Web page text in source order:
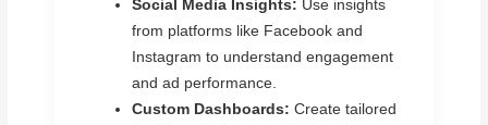
Social Media Insights: Use insights
from platforms like Facebook and
Instagram to understand engagement
and ad performance.
Custom Dashboards: Create tailored